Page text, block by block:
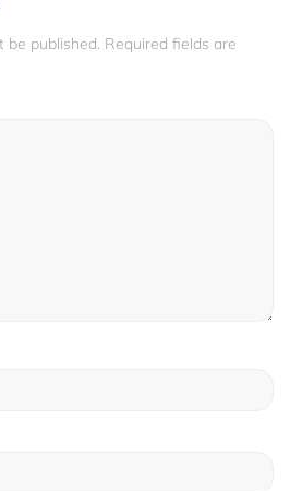
be published. Required fields are